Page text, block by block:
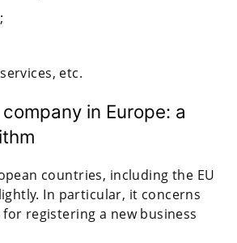
etc.
in Europe: a
countries, including the EU
In particular, it concerns
registering a new business